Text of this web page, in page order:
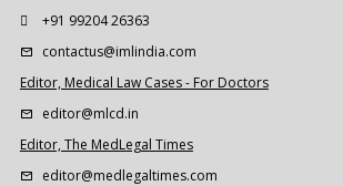
+91 99204 26363
contactus@imlindia.com
Editor, Medical Law Cases - For Doctors
editor@mlcd.in
Editor, The MedLegal Times
editor@medlegaltimes.com